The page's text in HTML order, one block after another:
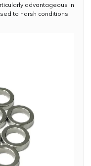
advantageous in
to harsh conditions